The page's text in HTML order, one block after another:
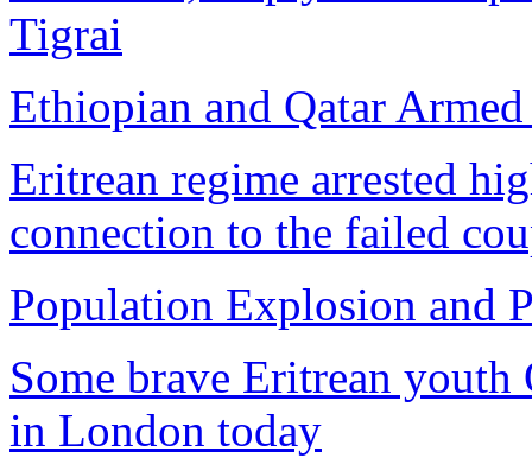
Tigrai
Ethiopian and Qatar
Eritrean regime arrested
connection to the failed
Population Explosion and
Some brave Eritrean youth
in London today